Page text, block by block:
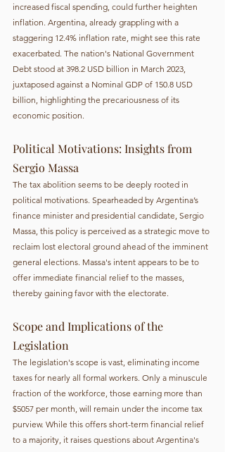
increased fiscal spending, could further heighten
inflation. Argentina, already grappling with a
staggering 12.4% inflation rate, might see this rate
exacerbated. The nation's National Government
Debt stood at 398.2 USD billion in March 2023,
juxtaposed against a Nominal GDP of 150.8 USD
billion, highlighting the precariousness of its
economic position.
Political Motivations: Insights from
Sergio Massa
The tax abolition seems to be deeply rooted in
political motivations. Spearheaded by Argentina’s
finance minister and presidential candidate, Sergio
Massa, this policy is perceived as a strategic move to
reclaim lost electoral ground ahead of the imminent
general elections. Massa's intent appears to be to
offer immediate financial relief to the masses,
thereby gaining favor with the electorate.
Scope and Implications of the
Legislation
The legislation's scope is vast, eliminating income
taxes for nearly all formal workers. Only a minuscule
fraction of the workforce, those earning more than
$5057 per month, will remain under the income tax
purview. While this offers short-term financial relief
to a majority, it raises questions about Argentina's